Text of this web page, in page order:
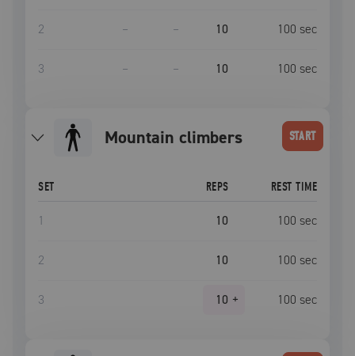
2 – – 10 100 sec
3 – – 10 100 sec
mountain climbers START
SET REPS REST TIME
1 10 100 sec
2 10 100 sec
3 10 + 100 sec